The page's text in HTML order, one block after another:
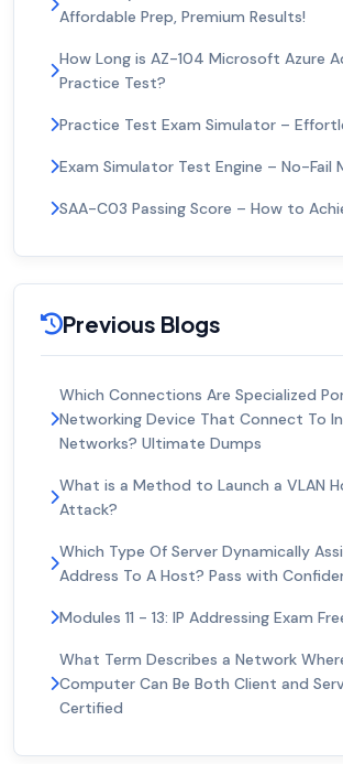
Affordable Prep, Premium Results!
How Long is AZ-104 Microsoft Azure
Practice Test?
Practice Test Exam Simulator –
Exam Simulator Test Engine – No-Fail
SAA-C03 Passing Score – How to
Previous Blogs
Which Connections Are Specialized
Networking Device That Connect To
Networks? Ultimate Dumps
What is a Method to Launch a VLAN
Attack?
Which Type Of Server Dynamically
Address To A Host? Pass with
Modules 11 - 13: IP Addressing Exam
What Term Describes a Network
Computer Can Be Both Client and
Certified